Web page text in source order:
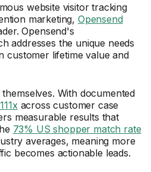
website visitor tracking
marketing, Opensend
Opensend's
addresses the unique needs
customer lifetime value and
With documented
across customer case
measurable results that
73% US shopper match rate
averages, meaning more
becomes actionable leads.